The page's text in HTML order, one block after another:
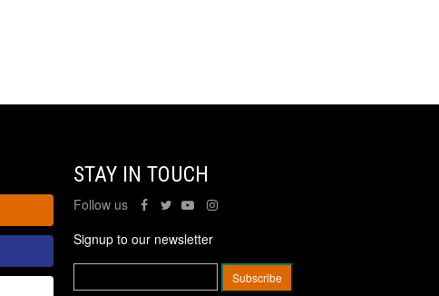
STAY IN TOUCH
Follow us
Signup to our newsletter